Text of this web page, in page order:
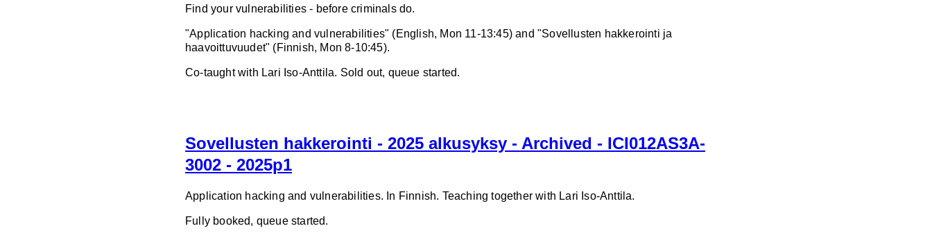
Find your vulnerabilities - before criminals do.
"Application hacking and vulnerabilities" (English, Mon 11-13:45) and "Sovellusten hakkerointi ja
haavoittuvuudet" (Finnish, Mon 8-10:45).
Co-taught with Lari Iso-Anttila. Sold out, queue started.
Sovellusten hakkerointi - 2025 alkusyksy - Archived - ICI012AS3A-
3002 - 2025p1
Application hacking and vulnerabilities. In Finnish. Teaching together with Lari Iso-Anttila.
Fully booked, queue started.